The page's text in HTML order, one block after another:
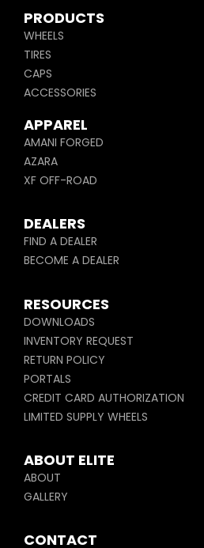
PRODUCTS
WHEELS
TIRES
CAPS
ACCESSORIES
APPAREL
AMANI FORGED
AZARA
XF OFF-ROAD
DEALERS
FIND A DEALER
BECOME A DEALER
RESOURCES
DOWNLOADS
INVENTORY REQUEST
RETURN POLICY
PORTALS
CREDIT CARD AUTHORIZATION
LIMITED SUPPLY WHEELS
ABOUT ELITE
ABOUT
GALLERY
CONTACT